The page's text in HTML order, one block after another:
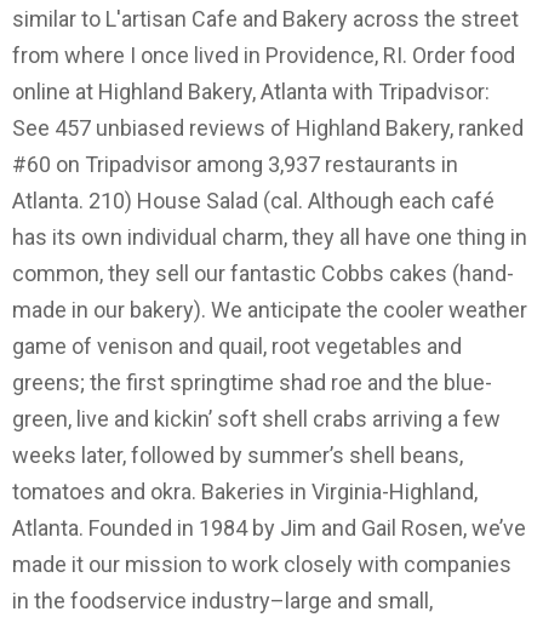
similar to L'artisan Cafe and Bakery across the street
from where I once lived in Providence, RI. Order food
online at Highland Bakery, Atlanta with Tripadvisor:
See 457 unbiased reviews of Highland Bakery, ranked
#60 on Tripadvisor among 3,937 restaurants in
Atlanta. 210) House Salad (cal. Although each café
has its own individual charm, they all have one thing in
common, they sell our fantastic Cobbs cakes (hand-
made in our bakery). We anticipate the cooler weather
game of venison and quail, root vegetables and
greens; the first springtime shad roe and the blue-
green, live and kickin’ soft shell crabs arriving a few
weeks later, followed by summer’s shell beans,
tomatoes and okra. Bakeries in Virginia-Highland,
Atlanta. Founded in 1984 by Jim and Gail Rosen, we’ve
made it our mission to work closely with companies
in the foodservice industry–large and small,